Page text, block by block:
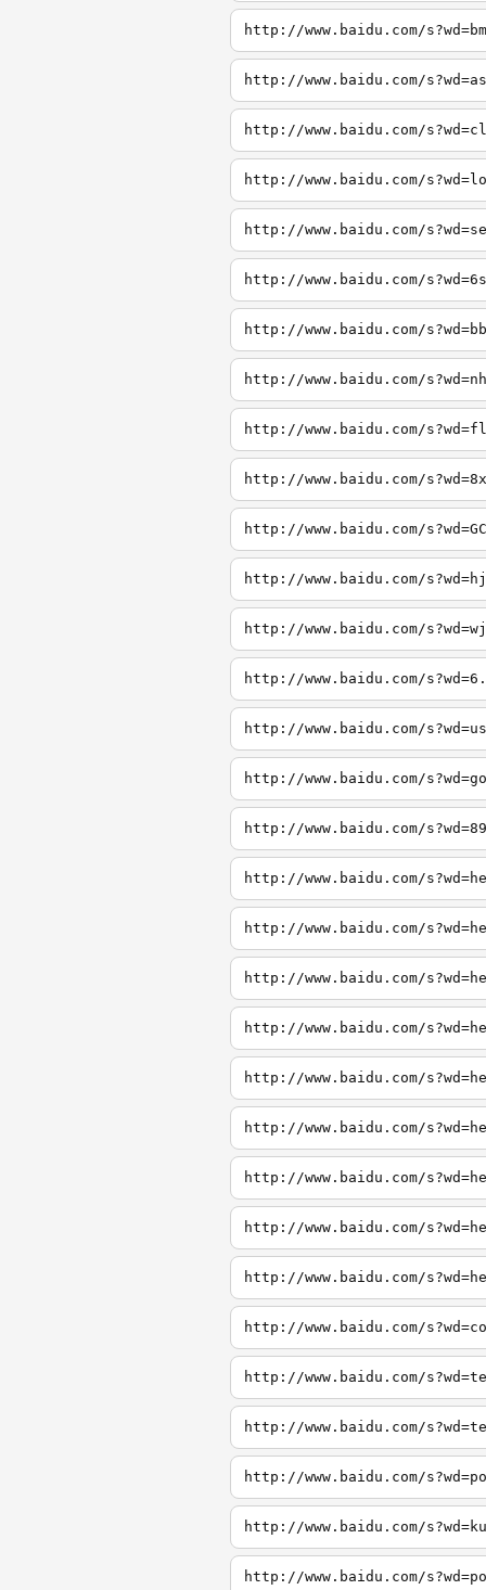
http://www.baidu.com/
http://www.baidu.com/
http://www.baidu.com/
http://www.baidu.com/
http://www.baidu.com/
http://www.baidu.com/
http://www.baidu.com/
http://www.baidu.com/
http://www.baidu.com/
http://www.baidu.com/
http://www.baidu.com/
http://www.baidu.com/
http://www.baidu.com/
http://www.baidu.com/
http://www.baidu.com/
http://www.baidu.com/
http://www.baidu.com/
http://www.baidu.com/
http://www.baidu.com/
http://www.baidu.com/
http://www.baidu.com/
http://www.baidu.com/
http://www.baidu.com/
http://www.baidu.com/
http://www.baidu.com/
http://www.baidu.com/
http://www.baidu.com/
http://www.baidu.com/
http://www.baidu.com/
http://www.baidu.com/
http://www.baidu.com/
http://www.baidu.com/